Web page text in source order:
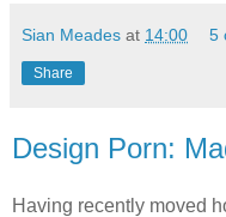
Sian Meades at 14:00 5
Share
Design Porn:
Having recently moved